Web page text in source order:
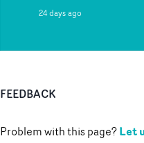
24 days ago
FEEDBACK
Problem with this page?Let